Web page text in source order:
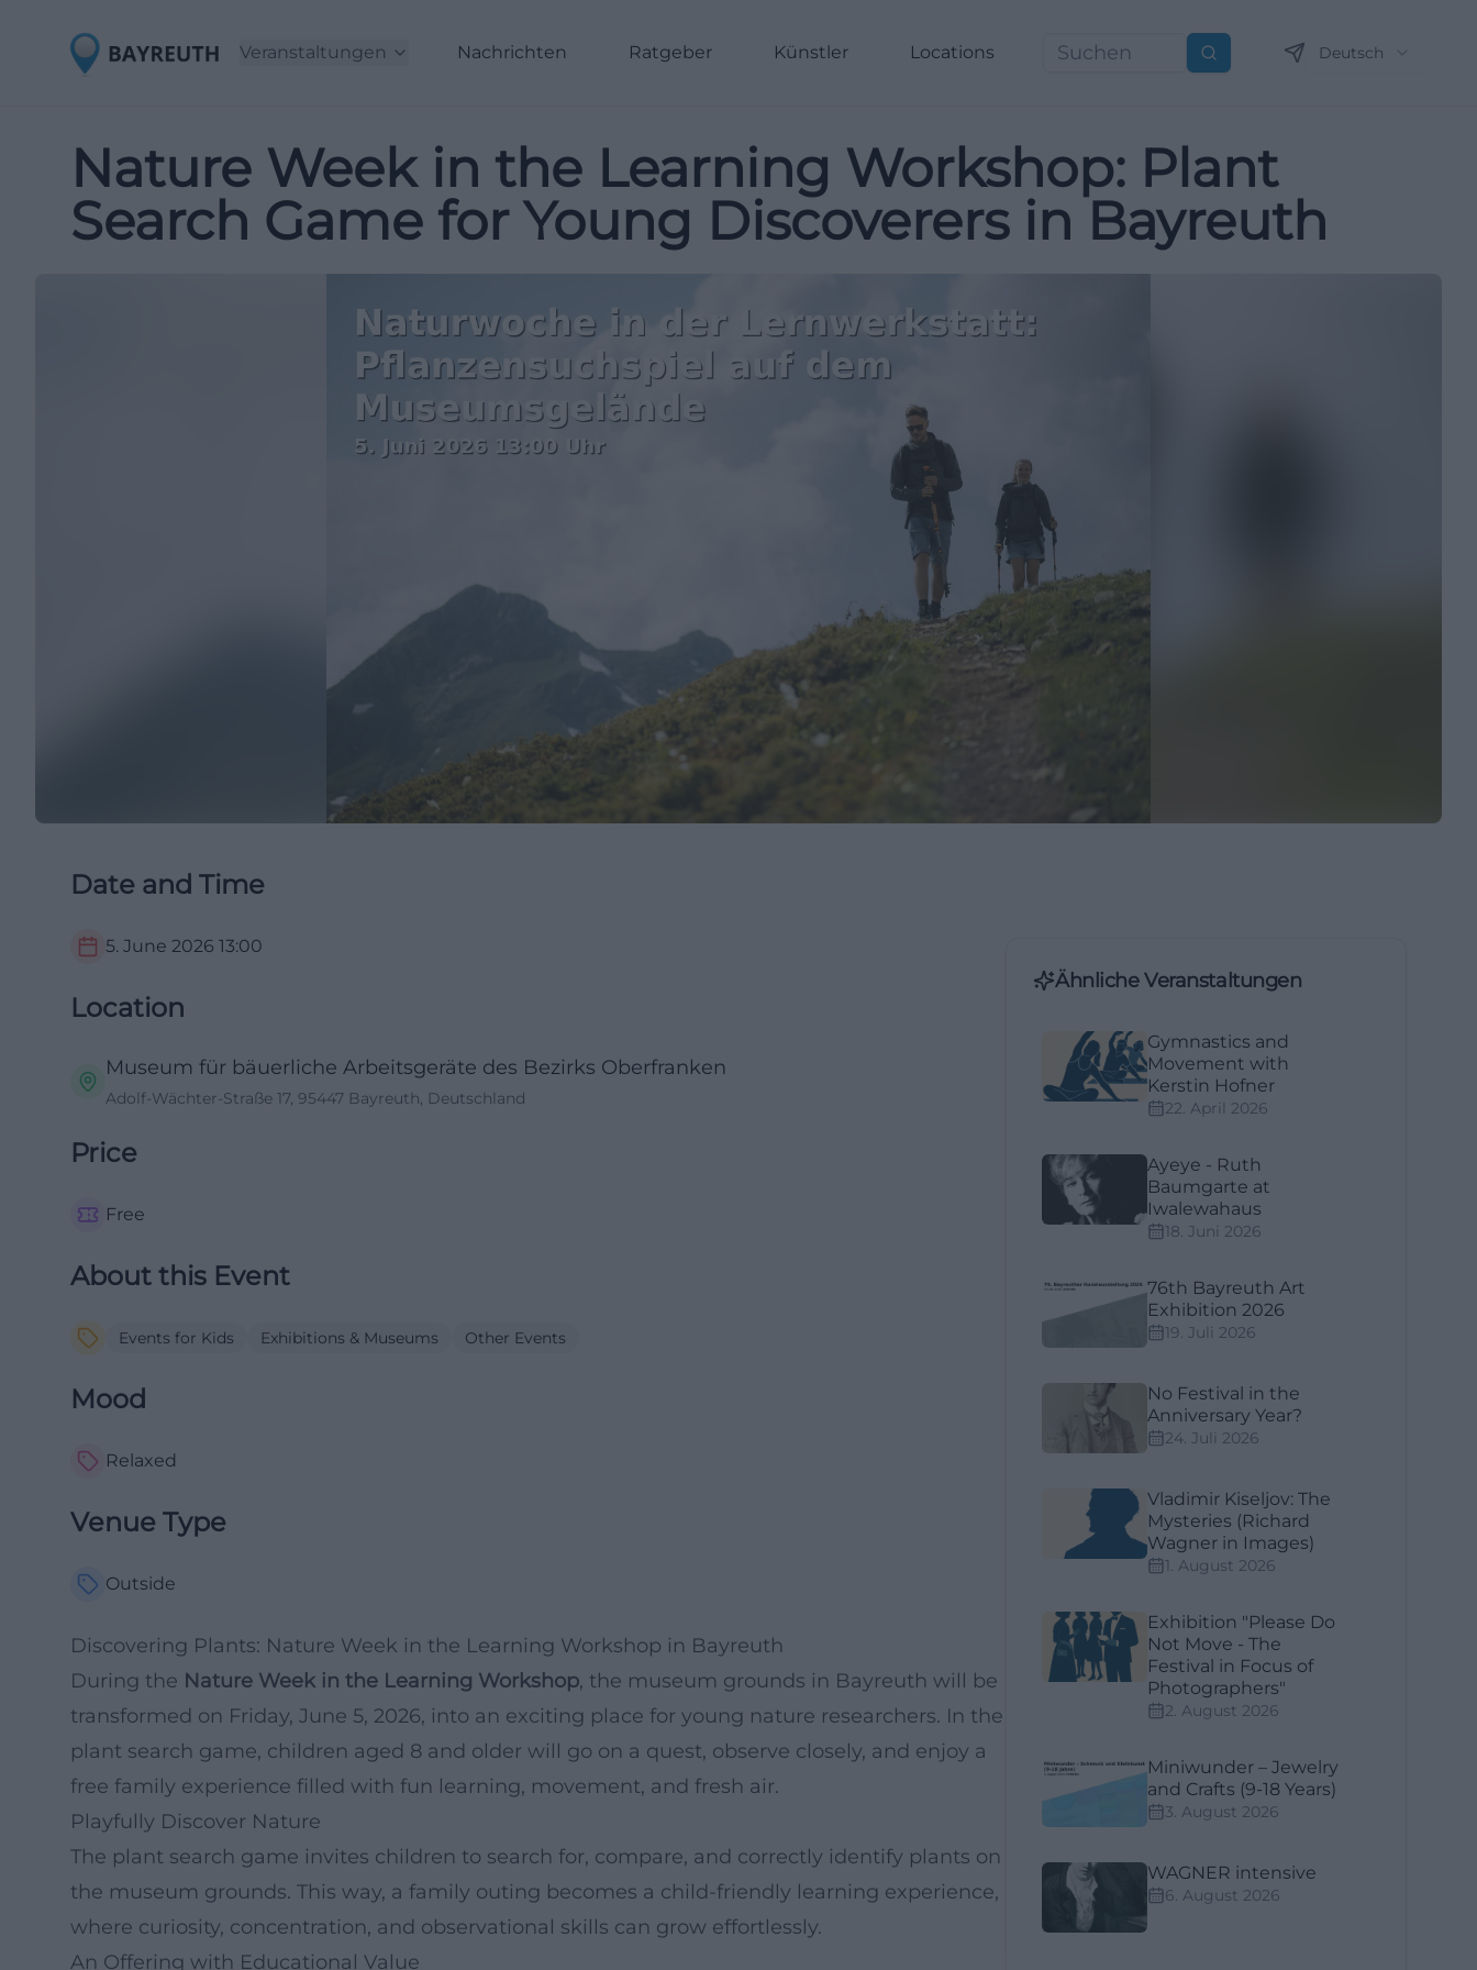
Veranstaltungen Nachrichten Ratgeber Künstler Locations Suchen Deutsch
Nature Week in the Learning Workshop: Plant
Search Game for Young Discoverers in Bayreuth
Date and Time
5. June 2026 13:00
Location
Museum für bäuerliche Arbeitsgeräte des Bezirks Oberfranken
Adolf-Wächter-Straße 17, 95447 Bayreuth, Deutschland
Price
Free
About this Event
Events for Kids Exhibitions & Museums Other Events
Mood
Relaxed
Venue Type
Outside
Discovering Plants: Nature Week in the Learning Workshop in Bayreuth
During the Nature Week in the Learning Workshop, the museum grounds in Bayreuth will be
transformed on Friday, June 5, 2026, into an exciting place for young nature researchers. In the
plant search game, children aged 8 and older will go on a quest, observe closely, and enjoy a
free family experience filled with fun learning, movement, and fresh air.
Playfully Discover Nature
The plant search game invites children to search for, compare, and correctly identify plants on
the museum grounds. This way, a family outing becomes a child-friendly learning experience,
where curiosity, concentration, and observational skills can grow effortlessly.
An Offering with Educational Value
Ähnliche Veranstaltungen
Gymnastics and
Movement with
Kerstin Hofner
22. April 2026
Ayeye - Ruth
Baumgarte at
Iwalewahaus
18. Juni 2026
76th Bayreuth Art
Exhibition 2026
19. Juli 2026
No Festival in the
Anniversary Year?
24. Juli 2026
Vladimir Kiseljov: The
Mysteries (Richard
Wagner in Images)
1. August 2026
Exhibition "Please Do
Not Move - The
Festival in Focus of
Photographers"
2. August 2026
Miniwunder – Jewelry
and Crafts (9-18 Years)
3. August 2026
WAGNER intensive
6. August 2026